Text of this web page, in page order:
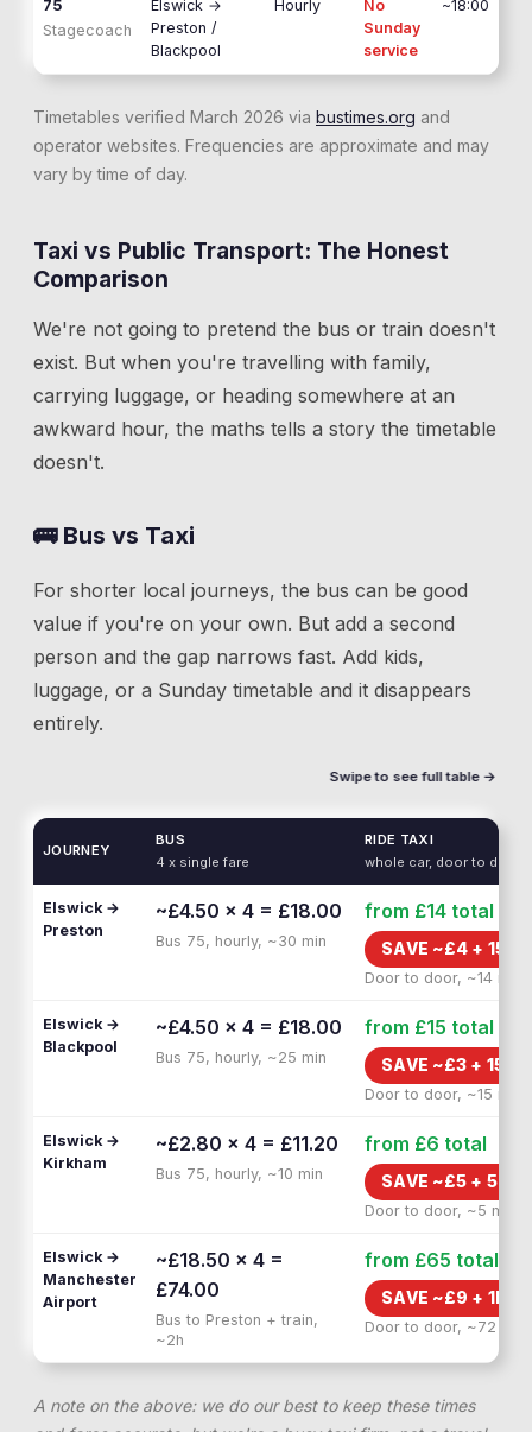
75
Stagecoach
Elswick →
Preston /
Blackpool
Hourly
No
Sunday
service
~18:00
Timetables verified March 2026 via bustimes.org and
operator websites. Frequencies are approximate and may
vary by time of day.
Taxi vs Public Transport: The Honest
Comparison
We're not going to pretend the bus or train doesn't
exist. But when you're travelling with family,
carrying luggage, or heading somewhere at an
awkward hour, the maths tells a story the timetable
doesn't.
🚌 Bus vs Taxi
For shorter local journeys, the bus can be good
value if you're on your own. But add a second
person and the gap narrows fast. Add kids,
luggage, or a Sunday timetable and it disappears
entirely.
Swipe to see full table →
JOURNEY
BUS
4 x single fare
RIDE TAXI
whole car, door to door
Elswick →
Preston
~£4.50 × 4 = £18.00
Bus 75, hourly, ~30 min
from £14 total
SAVE ~£4 +15
Door to door, ~14 min
Elswick →
Blackpool
~£4.50 × 4 = £18.00
Bus 75, hourly, ~25 min
from £15 total
SAVE ~£3 +15
Door to door, ~15 min
Elswick →
Kirkham
~£2.80 × 4 = £11.20
Bus 75, hourly, ~10 min
from £6 total
SAVE ~£5 +5
Door to door, ~5 min
Elswick →
Manchester
Airport
~£18.50 × 4 =
£74.00
Bus to Preston + train,
~2h
from £65 total
SAVE ~£9 +1H
Door to door, ~72 min
A note on the above: we do our best to keep these times